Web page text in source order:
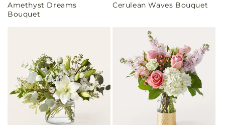
price
Amethyst Dreams
Bouquet
price
Cerulean Waves Bouquet